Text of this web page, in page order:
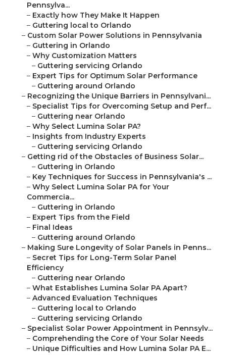
Pennsylva...
– Exactly how They Make It Happen
– Guttering local to Orlando
– Custom Solar Power Solutions in Pennsylvania
– Guttering in Orlando
– Why Customization Matters
– Guttering servicing Orlando
– Expert Tips for Optimum Solar Performance
– Guttering around Orlando
– Recognizing the Unique Barriers in Pennsylvani...
– Specialist Tips for Overcoming Setup and Perf...
– Guttering near Orlando
– Why Select Lumina Solar PA?
– Insights from Industry Experts
– Guttering servicing Orlando
– Getting rid of the Obstacles of Business Solar...
– Guttering in Orlando
– Key Techniques for Success in Pennsylvania's ...
– Why Select Lumina Solar PA for Your
Commercia...
– Guttering in Orlando
– Expert Tips from the Field
– Final Ideas
– Guttering around Orlando
– Making Sure Longevity of Solar Panels in Penns...
– Secret Tips for Long-Term Solar Panel
Efficiency
– Guttering near Orlando
– What Establishes Lumina Solar PA Apart?
– Advanced Evaluation Techniques
– Guttering local to Orlando
– Guttering servicing Orlando
– Specialist Solar Power Appointment in Pennsylv...
– Comprehending the Core of Your Solar Needs
– Unique Difficulties and How Lumina Solar PA E...